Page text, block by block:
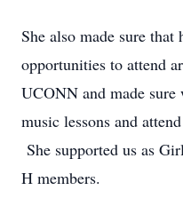
She also made sure
opportunities to attend
UCONN and made
music lessons and
She supported us as
H members.